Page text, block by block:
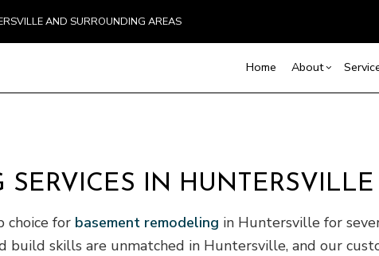
AND SURROUNDING AREAS
Home About
Blog Reviews
Carpentry
Commercial Painting
Concrete Services
Basement
Commercial
IN HUNTERSVILLE
choice for basement remodeling in Huntersville for
build skills are unmatched in Huntersville, and our